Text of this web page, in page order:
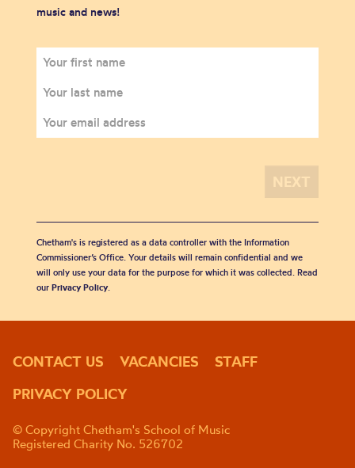
music and news!
Chetham's is registered as a data controller with the Information
Commissioner’s Office. Your details will remain confidential and we
will only use your data for the purpose for which it was collected. Read
our Privacy Policy.
CONTACT US VACANCIES
STAFF
PRIVACY POLICY
© Copyright Chetham's School of Music
Registered Charity No. 526702